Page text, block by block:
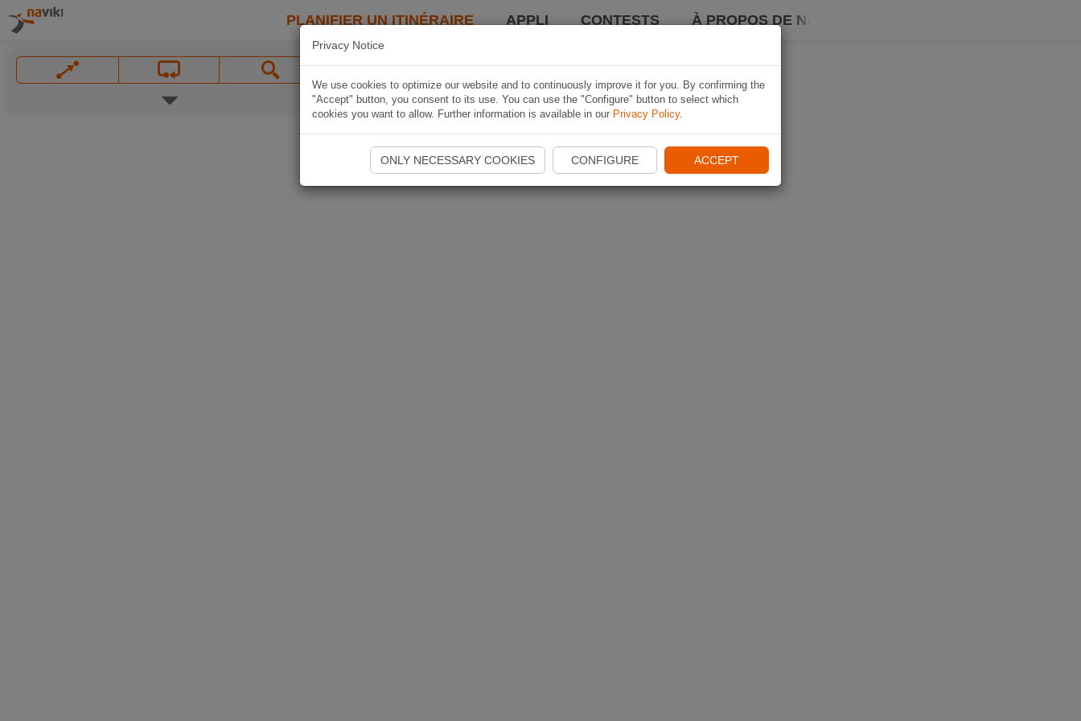
PLANIFIER UN ITINÉRAIRE APPLI CONTESTS À PROPOS DE NAVIKI
Privacy Notice
We use cookies to optimize our website and to continuously improve it for you. By confirming the
"Accept" button, you consent to its use. You can use the "Configure" button to select which
cookies you want to allow. Further information is available in our Privacy Policy.
ONLY NECESSARY COOKIES CONFIGURE ACCEPT